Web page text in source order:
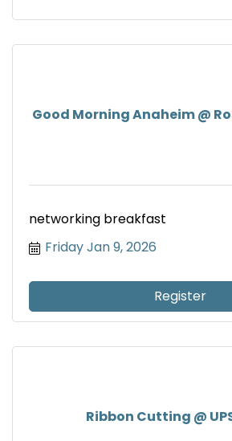
Good Morning Anaheim @
networking breakfast
Friday Jan 9, 2026
Register
Ribbon Cutting @